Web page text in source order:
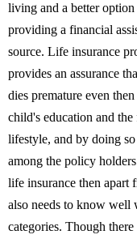
living and a better
providing a financial
source. Life insurance
provides an assurance
dies premature even
child's education and
lifestyle, and by doing so
among the policy
life insurance then apart
also needs to know well
categories. Though